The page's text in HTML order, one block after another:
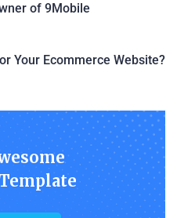
of 9Mobile
Your Ecommerce Website?